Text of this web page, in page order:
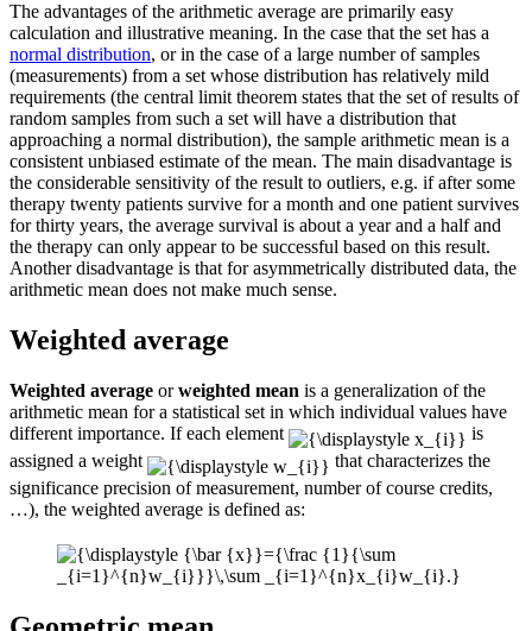
The advantages of the arithmetic average are primarily easy
calculation and illustrative meaning. In the case that the set has a
normal distribution, or in the case of a large number of samples
(measurements) from a set whose distribution has relatively mild
requirements (the central limit theorem states that the set of results of
random samples from such a set will have a distribution that
approaching a normal distribution), the sample arithmetic mean is a
consistent unbiased estimate of the mean. The main disadvantage is
the considerable sensitivity of the result to outliers, e.g. if after some
therapy twenty patients survive for a month and one patient survives
for thirty years, the average survival is about a year and a half and
the therapy can only appear to be successful based on this result.
Another disadvantage is that for asymmetrically distributed data, the
arithmetic mean does not make much sense.
Weighted average
Weighted average orweighted mean is a generalization of the
arithmetic mean for a statistical set in which individual values ​​have
different importance. If each element
is
assigned a weight
that characterizes the
significance precision of measurement, number of course credits,
…), the weighted average is defined as: